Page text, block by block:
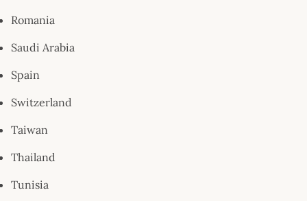
Romania
Saudi Arabia
Spain
Switzerland
Taiwan
Thailand
Tunisia